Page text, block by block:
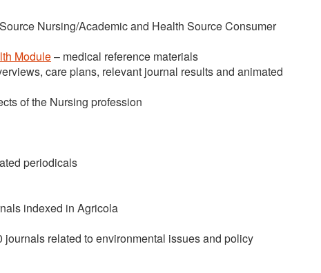
Nursing/Academic and Health Source Consumer
Module– medical reference materials
care plans, relevant journal results and animated
of the Nursing profession
periodicals
indexed in Agricola
journals related to environmental issues and policy